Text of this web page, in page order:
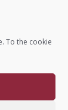
To the cookie